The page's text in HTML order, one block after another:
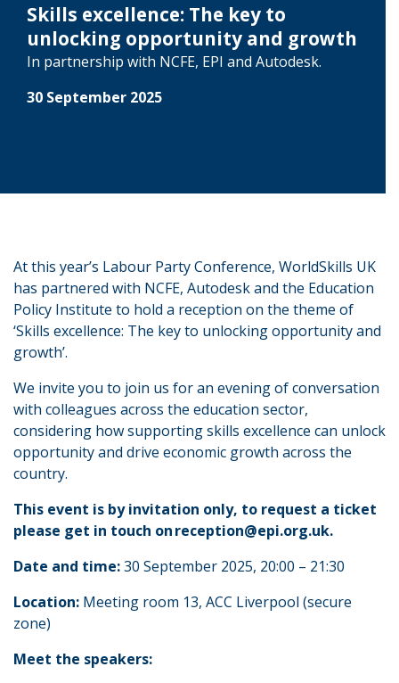
Skills excellence: The key to
unlocking opportunity and growth
In partnership with NCFE, EPI and Autodesk.
30 September 2025
At this year’s Labour Party Conference, WorldSkills UK
has partnered with NCFE, Autodesk and the Education
Policy Institute to hold a reception on the theme of
‘Skills excellence: The key to unlocking opportunity and
growth’.
We invite you to join us for an evening of conversation
with colleagues across the education sector,
considering how supporting skills excellence can unlock
opportunity and drive economic growth across the
country.
This event is by invitation only, to request a ticket
please get in touch on reception@epi.org.uk.
Date and time:30 September 2025, 20:00 – 21:30
Location: Meeting room 13, ACC Liverpool (secure
zone)
Meet the speakers: